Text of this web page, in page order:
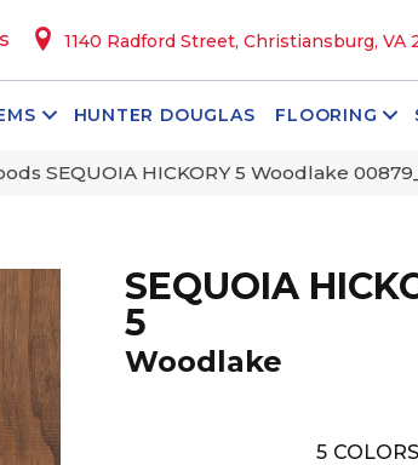
1140 Radford Street, Christiansburg, VA
HUNTER DOUGLAS FLOORING
SEQUOIA HICKORY 5 Woodlake
SEQUOIA
5
Woodlake
5